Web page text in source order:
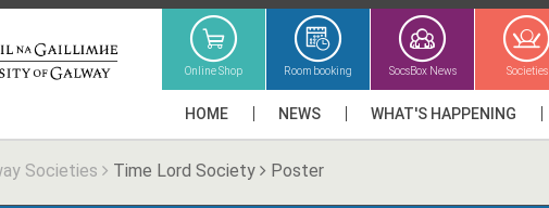
Online Shop Room booking SocsBox News Societies
HOME NEWS WHAT'S HAPPENING
Societies Time Lord Society Poster